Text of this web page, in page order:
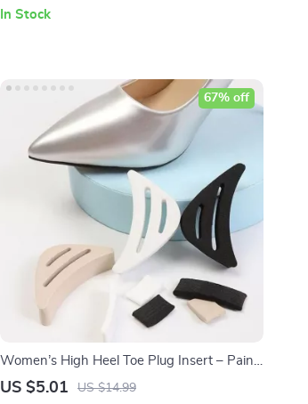
In Stock
Women’s High Heel Toe Plug Insert – Pain
Relief Shoe Accessories (1 Pair)
US $5.01 US $14.99
67% off